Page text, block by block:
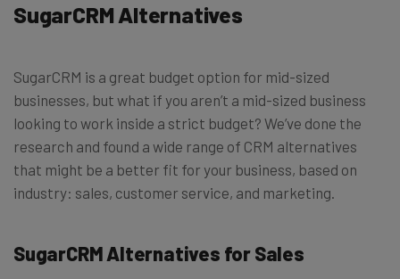
SugarCRM Alternatives
SugarCRM is a great budget option for mid-sized
businesses, but what if you aren’t a mid-sized business
looking to work inside a strict budget? We’ve done the
research and found a wide range of CRM alternatives
that might be a better fit for your business, based on
industry: sales, customer service, and marketing.
SugarCRM Alternatives for Sales